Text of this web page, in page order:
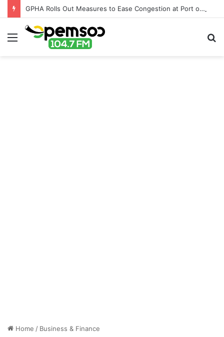
GPHA Rolls Out Measures to Ease Congestion at Port of Tema
Menu
Home / Business & Finance